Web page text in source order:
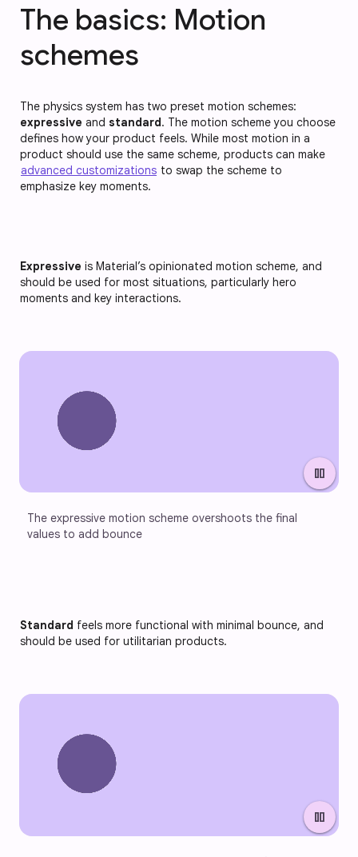
The basics: Motion
schemes
The physics system has two preset motion schemes:
expressive and standard. The motion scheme you choose
defines how your product feels. While most motion in a
product should use the same scheme, products can make
advanced customizations to swap the scheme to
emphasize key moments.
Expressive is Material’s opinionated motion scheme, and
should be used for most situations, particularly hero
moments and key interactions.
pause
The expressive motion scheme overshoots the final
values to add bounce
Standard feels more functional with minimal bounce, and
should be used for utilitarian products.
pause